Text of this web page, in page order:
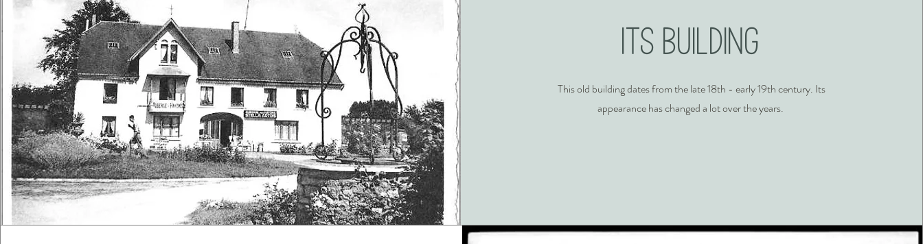
Its Building
This old building dates from the late 18th - early 19th century. Its
appearance has changed a lot over the years.